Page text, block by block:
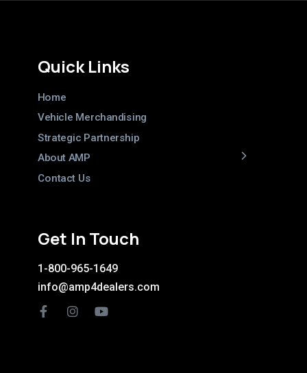
Quick Links
Home
Vehicle Merchandising
Strategic Partnership
About AMP
Contact Us
Get In Touch
1-800-965-1649
info@amp4dealers.com